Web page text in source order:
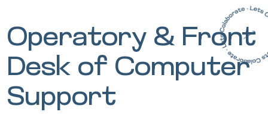
Operatory & Front
Desk of Computer
Support